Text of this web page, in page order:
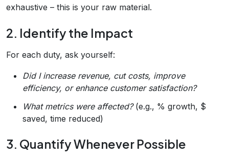
exhaustive – this is your raw material.
2. Identify the Impact
For each duty, ask yourself:
Did I increase revenue, cut costs, improve
efficiency, or enhance customer satisfaction?
What metrics were affected?(e.g., % growth, $
saved, time reduced)
3. Quantify Whenever Possible